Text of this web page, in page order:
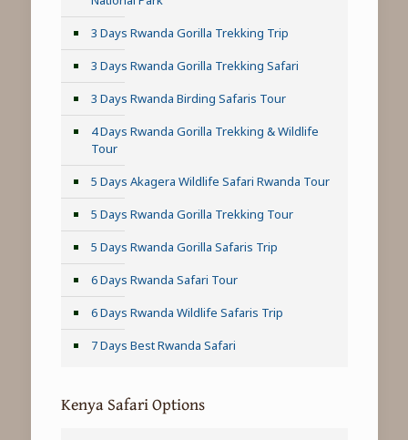
3 Days Rwanda Gorilla Trekking Trip
3 Days Rwanda Gorilla Trekking Safari
3 Days Rwanda Birding Safaris Tour
4 Days Rwanda Gorilla Trekking & Wildlife
Tour
5 Days Akagera Wildlife Safari Rwanda Tour
5 Days Rwanda Gorilla Trekking Tour
5 Days Rwanda Gorilla Safaris Trip
6 Days Rwanda Safari Tour
6 Days Rwanda Wildlife Safaris Trip
7 Days Best Rwanda Safari
Kenya Safari Options